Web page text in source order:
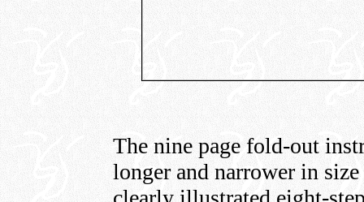
The nine page fold-out
longer and narrower in